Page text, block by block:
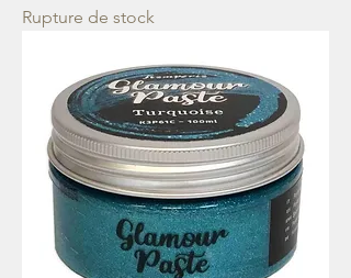
Rupture de stock